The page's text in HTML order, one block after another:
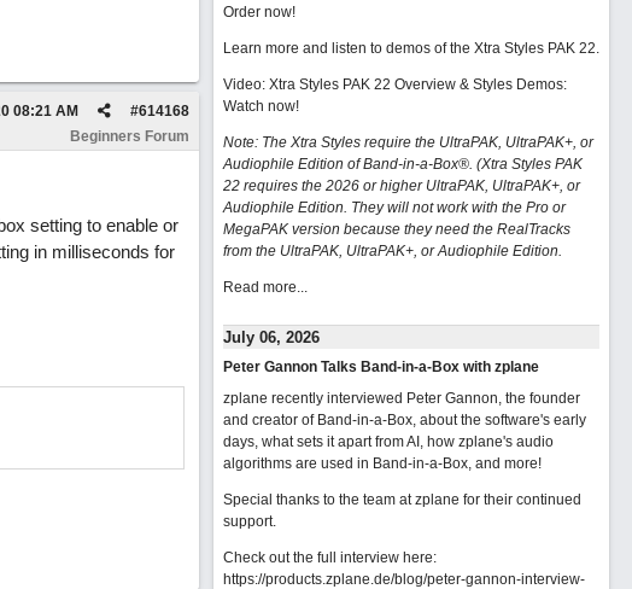
#614168
08:21 AM
Beginners Forum
setting to enable or
in milliseconds for
Order now!
Learn more and listen to demos of the Xtra Styles PAK 22.
Video: Xtra Styles PAK 22 Overview & Styles Demos:
Watch now!
Note: The Xtra Styles require the UltraPAK, UltraPAK+, or
Audiophile Edition of Band-in-a-Box®. (Xtra Styles PAK
22 requires the 2026 or higher UltraPAK, UltraPAK+, or
Audiophile Edition. They will not work with the Pro or
MegaPAK version because they need the RealTracks
from the UltraPAK, UltraPAK+, or Audiophile Edition.
Read more...
July 06, 2026
Peter Gannon Talks Band-in-a-Box with zplane
zplane recently interviewed Peter Gannon, the founder
and creator of Band-in-a-Box, about the software's early
days, what sets it apart from AI, how zplane's audio
algorithms are used in Band-in-a-Box, and more!
Special thanks to the team at zplane for their continued
support.
Check out the full interview here:
https://products.zplane.de/blog/peter-gannon-interview-